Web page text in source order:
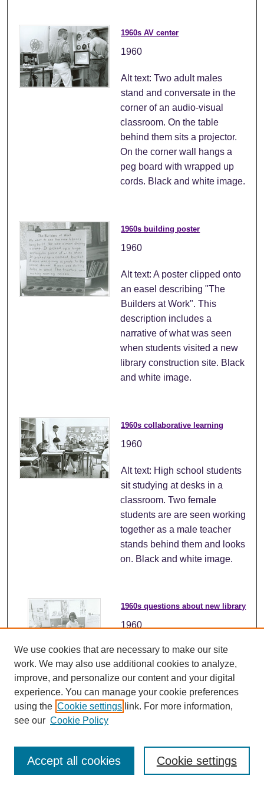
1960s AV center
1960
Alt text: Two adult males
stand and conversate in the
corner of an audio-visual
classroom. On the table
behind them sits a projector.
On the corner wall hangs a
peg board with wrapped up
cords. Black and white image.
1960s building poster
1960
Alt text: A poster clipped onto
an easel describing "The
Builders at Work". This
description includes a
narrative of what was seen
when students visited a new
library construction site. Black
and white image.
1960s collaborative learning
1960
Alt text: High school students
sit studying at desks in a
classroom. Two female
students are are seen working
together as a male teacher
stands behind them and looks
on. Black and white image.
1960s questions about new library
1960
Alt text: A group of young
students are sitting on the
floor in front of a seated
teacher. An easel with a paper
clipped to it reads "Things to
has raised his hand to speak.
We use cookies that are necessary to make our site
work. We may also use additional cookies to analyze,
improve, and personalize our content and your digital
experience. You can manage your cookie preferences
using the Cookie settings link. For more information,
see our Cookie Policy
Cookie settings
Accept all cookies